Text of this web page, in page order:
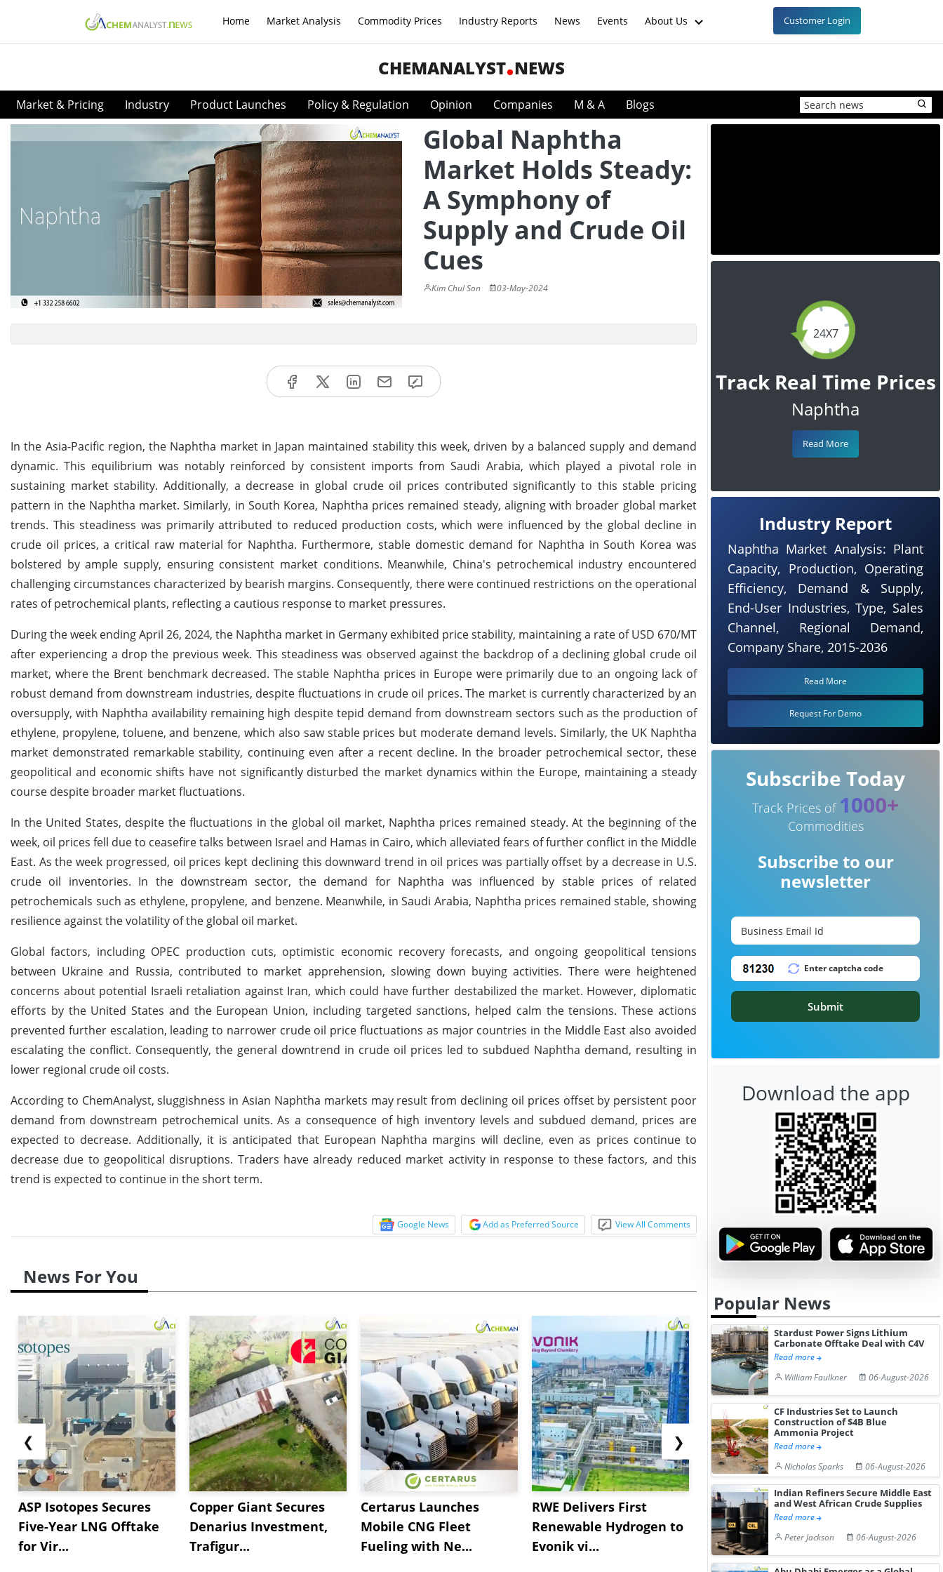
Home Market Analysis Commodity Prices Industry Reports News Events About Us Customer Login
CHEMANALYST NEWS
Market & Pricing Industry Product Launches Policy & Regulation Opinion Companies M & A Blogs
Global Naphtha
Market Holds Steady:
A Symphony of
Supply and Crude Oil
Cues
Kim Chul Son 03-May-2024
In the Asia-Pacific region, the Naphtha market in Japan maintained stability this week, driven by a balanced supply and demand
dynamic. This equilibrium was notably reinforced by consistent imports from Saudi Arabia, which played a pivotal role in
sustaining market stability. Additionally, a decrease in global crude oil prices contributed significantly to this stable pricing
pattern in the Naphtha market. Similarly, in South Korea, Naphtha prices remained steady, aligning with broader global market
trends. This steadiness was primarily attributed to reduced production costs, which were influenced by the global decline in
crude oil prices, a critical raw material for Naphtha. Furthermore, stable domestic demand for Naphtha in South Korea was
bolstered by ample supply, ensuring consistent market conditions. Meanwhile, China's petrochemical industry encountered
challenging circumstances characterized by bearish margins. Consequently, there were continued restrictions on the operational
rates of petrochemical plants, reflecting a cautious response to market pressures.
During the week ending April 26, 2024, the Naphtha market in Germany exhibited price stability, maintaining a rate of USD 670/MT
after experiencing a drop the previous week. This steadiness was observed against the backdrop of a declining global crude oil
market, where the Brent benchmark decreased. The stable Naphtha prices in Europe were primarily due to an ongoing lack of
robust demand from downstream industries, despite fluctuations in crude oil prices. The market is currently characterized by an
oversupply, with Naphtha availability remaining high despite tepid demand from downstream sectors such as the production of
ethylene, propylene, toluene, and benzene, which also saw stable prices but moderate demand levels. Similarly, the UK Naphtha
market demonstrated remarkable stability, continuing even after a recent decline. In the broader petrochemical sector, these
geopolitical and economic shifts have not significantly disturbed the market dynamics within the Europe, maintaining a steady
course despite broader market fluctuations.
In the United States, despite the fluctuations in the global oil market, Naphtha prices remained steady. At the beginning of the
week, oil prices fell due to ceasefire talks between Israel and Hamas in Cairo, which alleviated fears of further conflict in the Middle
East. As the week progressed, oil prices kept declining this downward trend in oil prices was partially offset by a decrease in U.S.
crude oil inventories. In the downstream sector, the demand for Naphtha was influenced by stable prices of related
petrochemicals such as ethylene, propylene, and benzene. Meanwhile, in Saudi Arabia, Naphtha prices remained stable, showing
resilience against the volatility of the global oil market.
Global factors, including OPEC production cuts, optimistic economic recovery forecasts, and ongoing geopolitical tensions
between Ukraine and Russia, contributed to market apprehension, slowing down buying activities. There were heightened
concerns about potential Israeli retaliation against Iran, which could have further destabilized the market. However, diplomatic
efforts by the United States and the European Union, including targeted sanctions, helped calm the tensions. These actions
prevented further escalation, leading to narrower crude oil price fluctuations as major countries in the Middle East also avoided
escalating the conflict. Consequently, the general downtrend in crude oil prices led to subdued Naphtha demand, resulting in
lower regional crude oil costs.
According to ChemAnalyst, sluggishness in Asian Naphtha markets may result from declining oil prices offset by persistent poor
demand from downstream petrochemical units. As a consequence of high inventory levels and subdued demand, prices are
expected to decrease. Additionally, it is anticipated that European Naphtha margins will decline, even as prices continue to
decrease due to geopolitical disruptions. Traders have already reduced market activity in response to these factors, and this
trend is expected to continue in the short term.
Google News Add as Preferred Source View All Comments
News For You
❮
ASP Isotopes Secures
Five-Year LNG Offtake
for Vir...
Copper Giant Secures
Denarius Investment,
Trafigur...
Certarus Launches
Mobile CNG Fleet
Fueling with Ne...
RWE Delivers First
Renewable Hydrogen to
Evonik vi...
NGN Secures Funding to
Advance Knapton
Hydrogen St...
bp Takes
Pr...
❯
24X7
Track Real Time Prices
Naphtha
Read More
Industry Report
Naphtha Market Analysis: Plant
Capacity, Production, Operating
Efficiency, Demand & Supply,
End-User Industries, Type, Sales
Channel, Regional Demand,
Company Share, 2015-2036
Read More
Request For Demo
Subscribe Today
Track Prices of 1000+
Commodities
Subscribe to our
newsletter
Submit
Download the app
Popular News
Stardust Power Signs Lithium
Carbonate Offtake Deal with C4V
Read more
William Faulkner
06-August-2026
CF Industries Set to Launch
Construction of $4B Blue
Ammonia Project
Read more
Nicholas Sparks
06-August-2026
Indian Refiners Secure Middle East
and West African Crude Supplies
Read more
Peter Jackson
06-August-2026